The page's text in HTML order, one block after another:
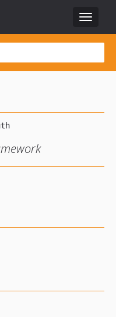
Toggle